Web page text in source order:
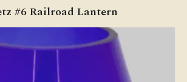
#6 Railroad Lantern